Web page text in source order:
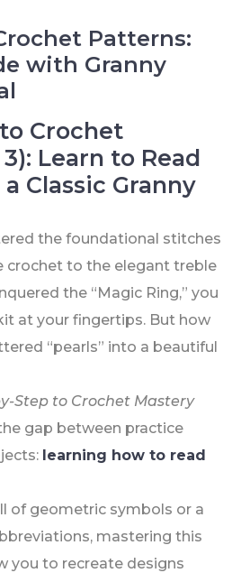
Patterns:
with Granny
Crochet
Learn to Read
Classic Granny
the foundational stitches
to the elegant treble
the “Magic Ring,” you
at your fingertips. But how
“pearls” into a beautiful
Step to Crochet Mastery
gap between practice
learning how to read
of geometric symbols or a
mastering this
you to recreate designs